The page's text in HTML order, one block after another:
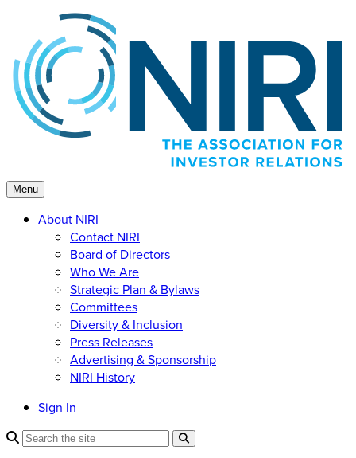
content
Menu
About NIRI
Contact NIRI
Board of Directors
Who We Are
Strategic Plan & Bylaws
Committees
Diversity & Inclusion
Press Releases
Advertising & Sponsorship
NIRI History
Sign In